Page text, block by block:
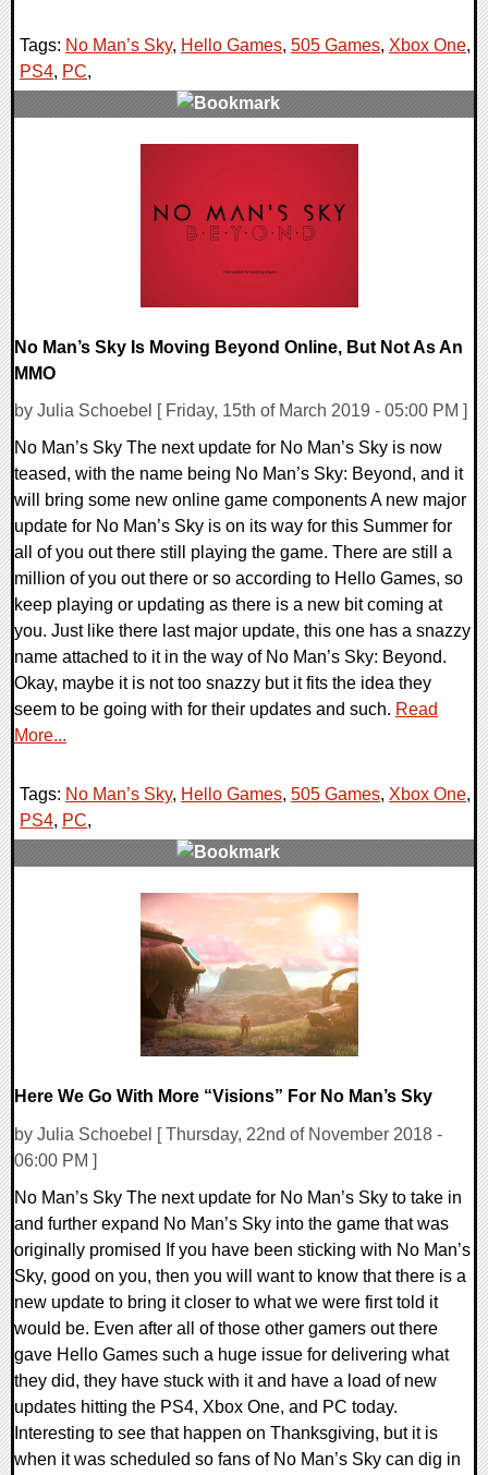
Tags: No Man’s Sky, Hello Games, 505 Games, Xbox One,
PS4, PC,
No Man’s Sky Is Moving Beyond Online, But Not As An
MMO
by Julia Schoebel [ Friday, 15th of March 2019 - 05:00 PM ]
No Man’s Sky The next update for No Man’s Sky is now
teased, with the name being No Man’s Sky: Beyond, and it
will bring some new online game components A new major
update for No Man’s Sky is on its way for this Summer for
all of you out there still playing the game. There are still a
million of you out there or so according to Hello Games, so
keep playing or updating as there is a new bit coming at
you. Just like there last major update, this one has a snazzy
name attached to it in the way of No Man’s Sky: Beyond.
Okay, maybe it is not too snazzy but it fits the idea they
seem to be going with for their updates and such. Read
More...
Tags: No Man’s Sky, Hello Games, 505 Games, Xbox One,
PS4, PC,
Here We Go With More “Visions” For No Man’s Sky
by Julia Schoebel [ Thursday, 22nd of November 2018 -
06:00 PM ]
No Man’s Sky The next update for No Man’s Sky to take in
and further expand No Man’s Sky into the game that was
originally promised If you have been sticking with No Man’s
Sky, good on you, then you will want to know that there is a
new update to bring it closer to what we were first told it
would be. Even after all of those other gamers out there
gave Hello Games such a huge issue for delivering what
they did, they have stuck with it and have a load of new
updates hitting the PS4, Xbox One, and PC today.
Interesting to see that happen on Thanksgiving, but it is
when it was scheduled so fans of No Man’s Sky can dig in